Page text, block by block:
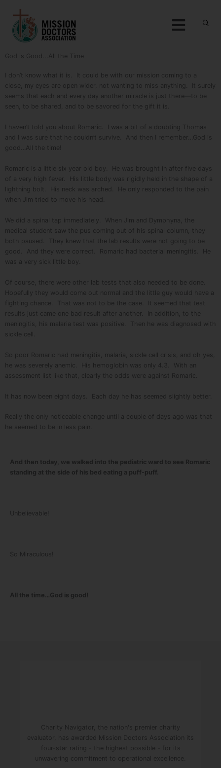
Menu
God is Good...All the Time
I don’t know what it is. It could be with our mission coming to a
close, my eyes are open wider, not wanting to miss anything. It surely
seems that each and every day another miracle is just there—to be
seen, to be shared, and to be savored for the gift it is.
I haven’t told you about Romaric. I was a bit of a doubting Thomas
and I was sure that he couldn’t survive. And then I remember…God is
good…All the time!
Romaric is a little six year old boy. He was brought in after five days
of a very high fever. His little body was rigidly held in the shape of a
lightning bolt. His neck was arched. He only responded to the pain
when Jim tried to move his head.
We did a spinal tap immediately. When Jim and Dymphyna, the
medical student saw the pus coming out of his spinal column, they
both paused. They knew that the lab results were not going to be
good. And they were correct. Romaric had bacterial meningitis. He
was a very sick little boy.
Of course, there were other lab tests that also needed to be done.
Hopefully they would come out normal and the little guy would have a
fighting chance. That was not to be the case. It seemed that test
results just came one bad result after another. In addition, to the
meningitis, his malaria test was positive. Then he was diagnosed with
sickle cell.
So poor Romaric had meningitis, malaria, sickle cell crisis, and oh yes,
he was severely anemic. His hemoglobin was only 4.3. With an
assessment list like that, clearly the odds were against Romaric.
It has now been eight days. Each day he has seemed slightly better.
Really the only noticeable change until a couple of days ago was that
he seemed to be in less pain.
And then today, we walked into the pediatric ward to see Romaric
standing at the side of his bed eating a puff-puff.
Unbelievable!
So Miraculous!
All the time…God is good!
Charity Navigator, the nation's premier charity
evaluator, has awarded Mission Doctors Association its
four-star rating - the highest possible - for its
unwavering commitment to operational excellence.